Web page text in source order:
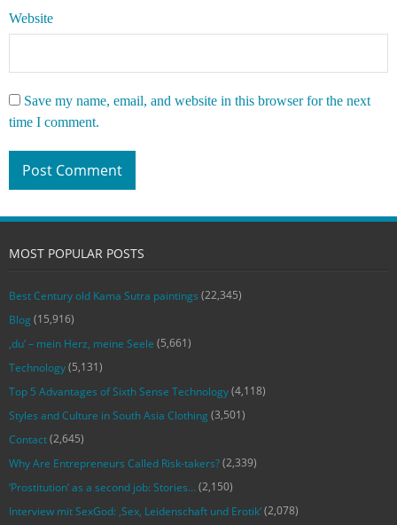
Website
Save my name, email, and website in this browser for the next
time I comment.
MOST POPULAR POSTS
Best Century old Kama Sutra paintings (22,345)
Blog (15,916)
‚du‘ – mein Herz, meine Seele (5,661)
Technology(5,131)
Top 5 Advantages of Sixth Sense Technology(4,118)
Styles and Culture in South Asia Clothing (3,501)
Contact(2,645)
Why Are Entrepreneurs Called Risk-takers?(2,339)
‘Prostitution’ as a second job: Stories…(2,150)
Interview mit SexGod: ‚Sex, Leidenschaft und Erotik‘(2,078)